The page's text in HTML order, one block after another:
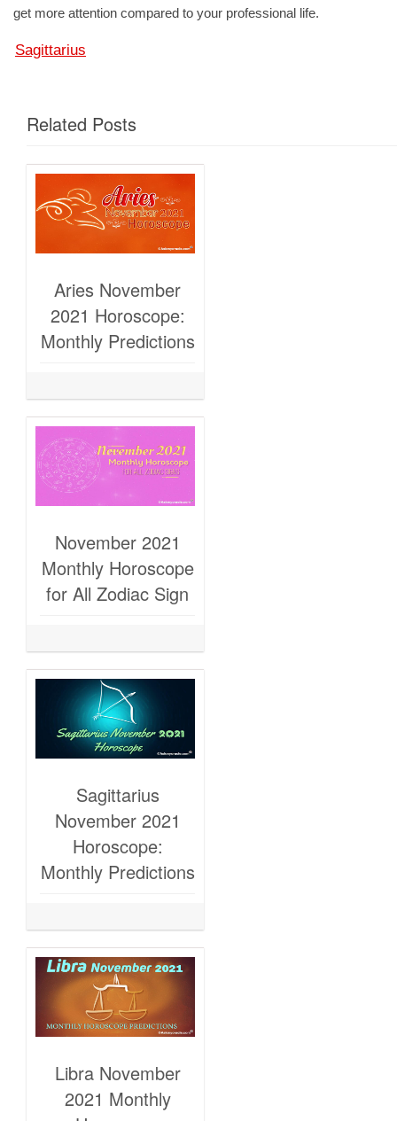
get more attention compared to your professional life.
Sagittarius
Related Posts
Aries November
2021 Horoscope:
Monthly Predictions
November 2021
Monthly Horoscope
for All Zodiac Sign
Sagittarius
November 2021
Horoscope:
Monthly Predictions
Libra November
2021 Monthly